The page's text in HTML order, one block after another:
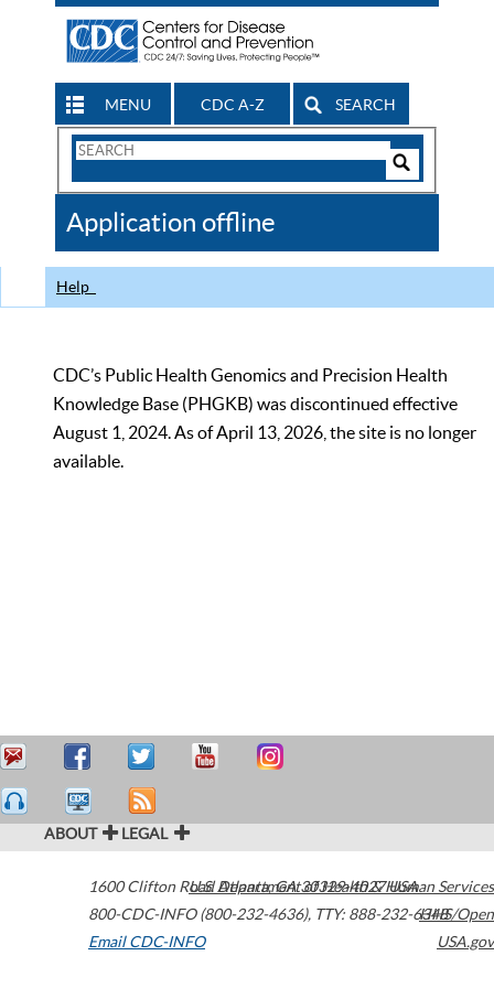
MENU CDC A-Z SEARCH
Search
CDC
Application offline
Help
CDC’s Public Health Genomics and Precision Health
Knowledge Base (PHGKB) was discontinued effective
August 1, 2024. As of April 13, 2026, the site is no longer
available.
ABOUT LEGAL
1600 Clifton Road Atlanta,GA30329-4027USA
800-CDC-INFO (800-232-4636), TTY: 888-232-6348
Email CDC-INFO
U.S. Department of Health & Human Services
HHS/Open
USA.gov